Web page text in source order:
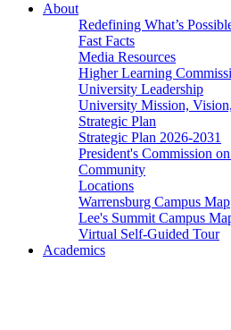
About
Redefining What’s
Fast Facts
Media Resources
Higher Learning
University Leadership
University Mission,
Strategic Plan
Strategic Plan 2026-2031
President's Commission
Community
Locations
Warrensburg Campus Map
Lee's Summit Campus
Virtual Self-Guided Tour
Academics